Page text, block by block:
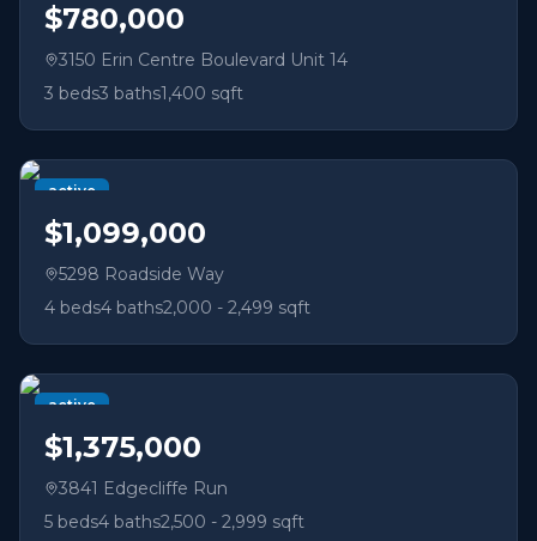
$780,000
3150 Erin Centre Boulevard Unit 14
3 beds3 baths1,400 sqft
active
$1,099,000
5298 Roadside Way
4 beds4 baths2,000 - 2,499 sqft
active
$1,375,000
3841 Edgecliffe Run
5 beds4 baths2,500 - 2,999 sqft